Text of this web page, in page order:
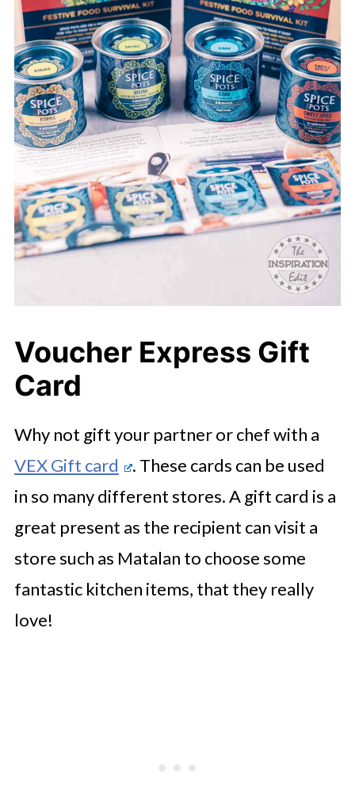
Voucher Express Gift
Card
Why not gift your partner or chef with a
VEX Gift card
. These cards can be used
in so many different stores. A gift card is a
great present as the recipient can visit a
store such as Matalan to choose some
fantastic kitchen items, that they really
love!